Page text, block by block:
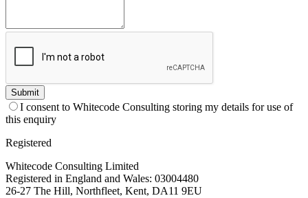
Submit
I consent to Whitecode Consulting storing my details for use of
this enquiry
Registered
Whitecode Consulting Limited
Registered in England and Wales: 03004480
26-27 The Hill, Northfleet, Kent, DA11 9EU